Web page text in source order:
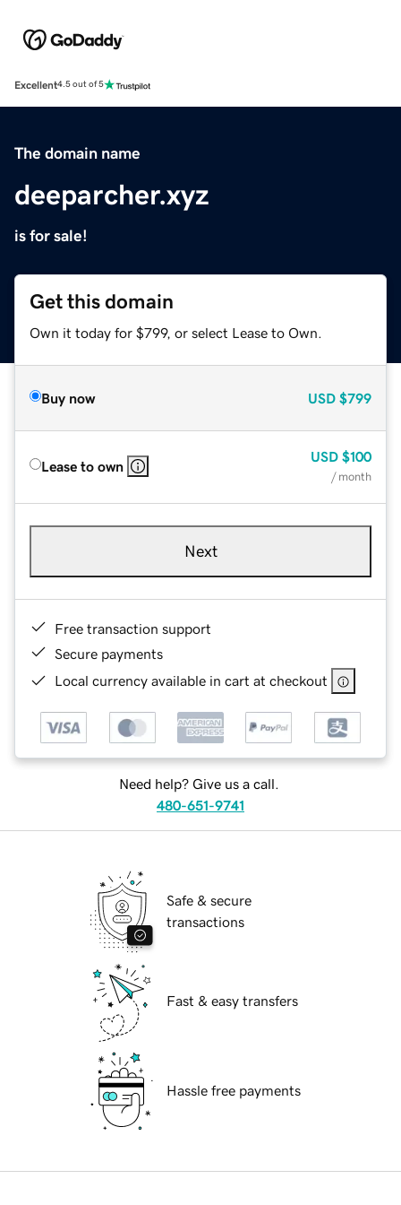
Excellent4.5 out of 5
The domain name
deeparcher.xyz
is for sale!
Get this domain
Own it today for $799, or select Lease to Own.
Buy now USD $799
Lease to own
USD $100
/ month
Next
Free transaction support
Secure payments
Local currency available in cart at checkout
Need help? Give us a call.
480-651-9741
Safe & secure
transactions
Fast & easy transfers
Hassle free payments